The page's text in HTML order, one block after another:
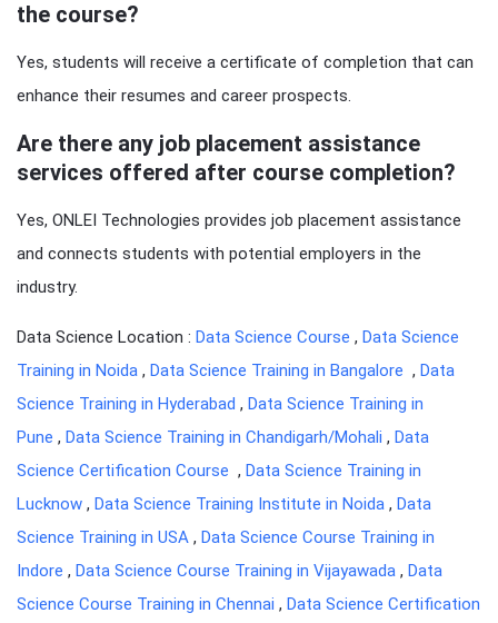
the course?
Yes, students will receive a certificate of completion that can
enhance their resumes and career prospects.
Are there any job placement assistance
services offered after course completion?
Yes, ONLEI Technologies provides job placement assistance
and connects students with potential employers in the
industry.
Data Science Location : Data Science Course , Data Science
Training in Noida , Data Science Training in Bangalore , Data
Science Training in Hyderabad , Data Science Training in
Pune , Data Science Training in Chandigarh/Mohali , Data
Science Certification Course , Data Science Training in
Lucknow , Data Science Training Institute in Noida , Data
Science Training in USA , Data Science Course Training in
Indore , Data Science Course Training in Vijayawada , Data
Science Course Training in Chennai , Data Science Certification